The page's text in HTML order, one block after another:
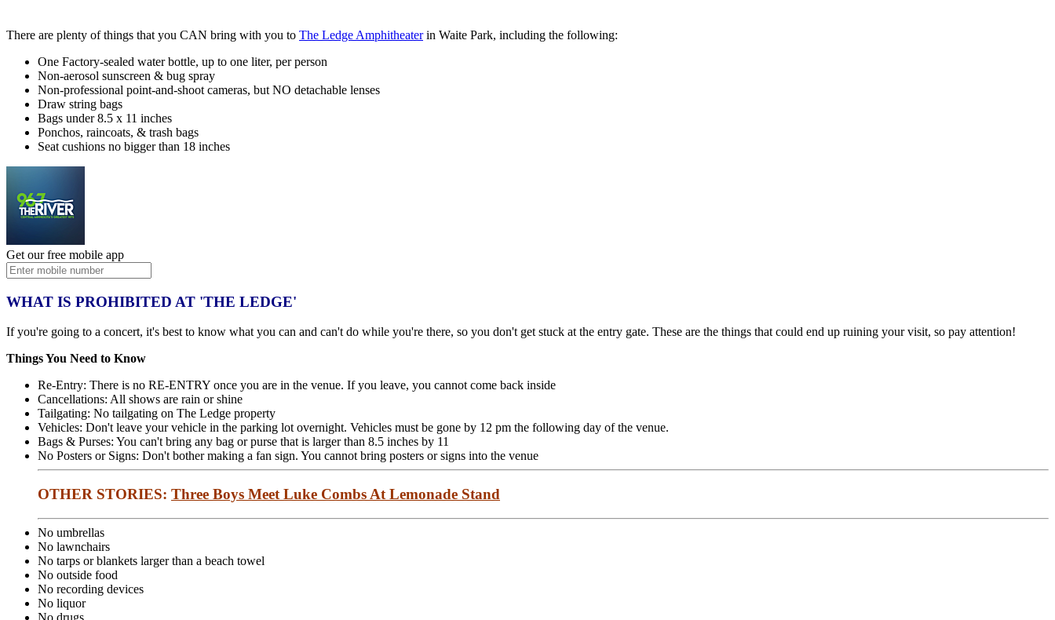
There are plenty of things that you CAN bring with you to The Ledge Amphitheaterin Waite Park, including the following:
One Factory-sealed water bottle, up to one liter, per person
Non-aerosol sunscreen & bug spray
Non-professional point-and-shoot cameras, but NO detachable lenses
Draw string bags
Bags under 8.5 x 11 inches
Ponchos, raincoats, & trash bags
Seat cushions no bigger than 18 inches
Get our free mobile app
WHAT IS PROHIBITED AT 'THE LEDGE'
If you're going to a concert, it's best to know what you can and can't do while you're there, so you don't get stuck at the entry gate. These are the things that could end up ruining your visit, so pay attention!
Things You Need to Know
Re-Entry: There is no RE-ENTRY once you are in the venue. If you leave, you cannot come back inside
Cancellations: All shows are rain or shine
Tailgating: No tailgating on The Ledge property
Vehicles: Don't leave your vehicle in the parking lot overnight. Vehicles must be gone by 12 pm the following day of the venue.
Bags & Purses: You can't bring any bag or purse that is larger than 8.5 inches by 11
No Posters or Signs: Don't bother making a fan sign. You cannot bring posters or signs into the venue
OTHER STORIES: Three Boys Meet Luke Combs At Lemonade Stand
No umbrellas
No lawnchairs
No tarps or blankets larger than a beach towel
No outside food
No recording devices
No liquor
No drugs